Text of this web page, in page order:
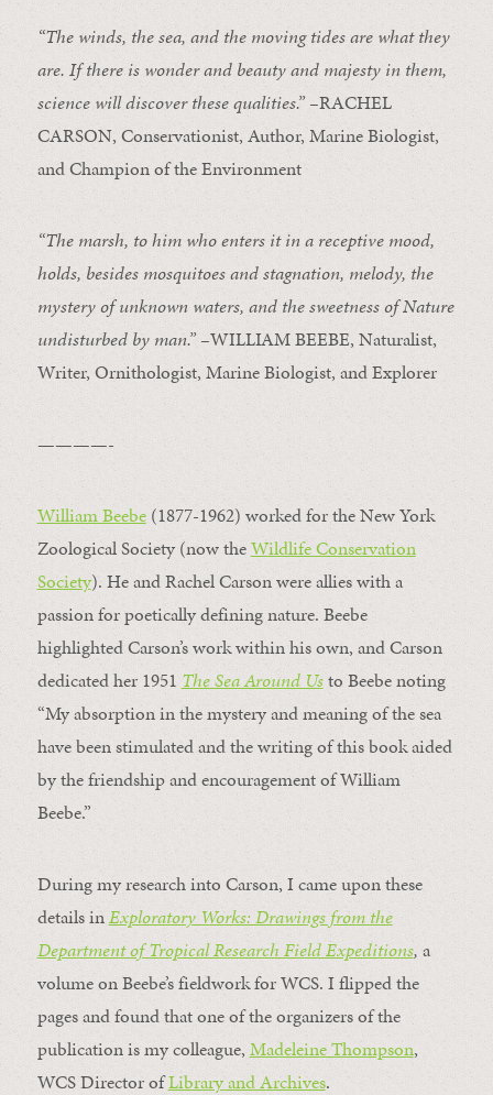
“The winds, the sea, and the moving tides are what they
are. If there is wonder and beauty and majesty in them,
science will discover these qualities.” –RACHEL
CARSON, Conservationist, Author, Marine Biologist,
and Champion of the Environment
“The marsh, to him who enters it in a receptive mood,
holds, besides mosquitoes and stagnation, melody, the
mystery of unknown waters, and the sweetness of Nature
undisturbed by man.” –WILLIAM BEEBE, Naturalist,
Writer, Ornithologist, Marine Biologist, and Explorer
————-
William Beebe(1877-1962) worked for the New York
Zoological Society (now theWildlife Conservation
Society). He and Rachel Carson were allies with a
passion for poetically defining nature. Beebe
highlighted Carson’s work within his own, and Carson
dedicated her 1951 The Sea Around Usto Beebe noting
“My absorption in the mystery and meaning of the sea
have been stimulated and the writing of this book aided
by the friendship and encouragement of William
Beebe.”
During my research into Carson, I came upon these
details inExploratory Works: Drawings from the
Department of Tropical Research Field Expeditions, a
volume on Beebe’s fieldwork for WCS. I flipped the
pages and found that one of the organizers of the
publication is my colleague, Madeleine Thompson,
WCS Director ofLibrary and Archives.